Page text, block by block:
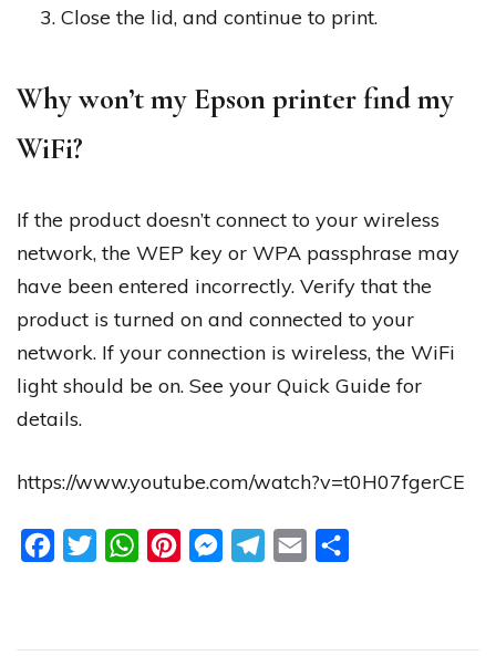
Close the lid, and continue to print.
Why won’t my Epson printer find my
WiFi?
If the product doesn’t connect to your wireless
network, the WEP key or WPA passphrase may
have been entered incorrectly. Verify that the
product is turned on and connected to your
network. If your connection is wireless, the WiFi
light should be on. See your Quick Guide for
details.
https://www.youtube.com/watch?v=t0H07fgerCE
FacebookTwitterWhatsAppPinterestMessengerTelegram
Email